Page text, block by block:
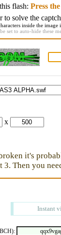
flash: Press
to solve the
inside the
set to auto-hide these
x
it's
3. Then you
Instant